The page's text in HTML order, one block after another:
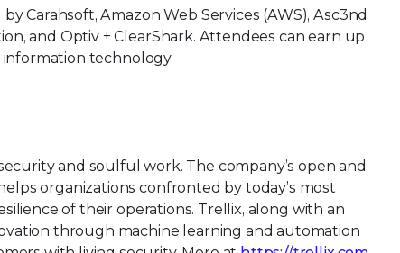
Carahsoft, Amazon Web Services (AWS), Asc3nd
and Optiv + ClearShark. Attendees can earn up
technology.
and soulful work. The company’s open and
organizations confronted by today’s most
of their operations. Trellix, along with an
through machine learning and automation